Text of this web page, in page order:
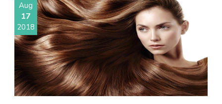
Aug
17
2018